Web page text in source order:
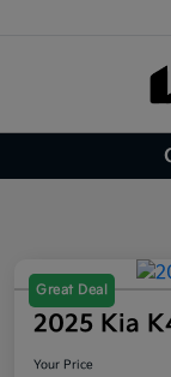
Great Deal
2025 Kia
Your Price